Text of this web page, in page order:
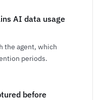
AI data usage
the agent, which
periods.
before